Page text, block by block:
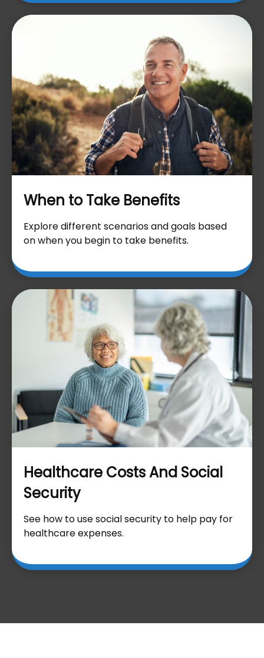
When to Take Benefits
Explore different scenarios and goals based
on when you begin to take benefits.
Healthcare Costs And Social
Security
See how to use social security to help pay for
healthcare expenses.